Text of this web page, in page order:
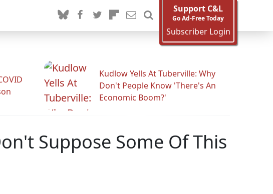
Support C&L
Go Ad-Free Today
Subscriber Login
Kudlow Yells At Tuberville: Why
Don't People Know 'There's An
Economic Boom?'
Suppose Some Of This